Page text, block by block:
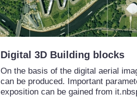
Digital 3D Building blocks
On the basis of the digital aerial
can be produced. Important
exposition can be gained from